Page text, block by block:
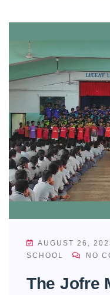
AUGUST 26,
SCHOOL
NO
The Jofre